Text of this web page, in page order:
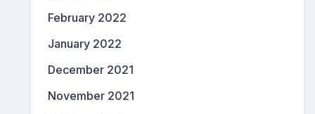
February 2022
January 2022
December 2021
November 2021